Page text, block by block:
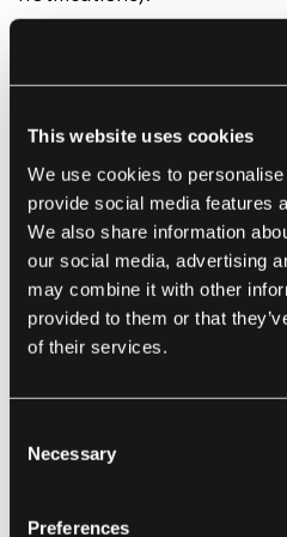
This website uses cookies
We use cookies to
provide social media features
We also share information
our social media, advertising
may combine it with other
provided to them or that
of their services.
Selection
Necessary
Preferences
funnel where users need
again.
PWAsmight be a better
they don’t interrupt the
to your home screen,
where they ended their
3. Is your app a B2C
one of your app’s KPI?